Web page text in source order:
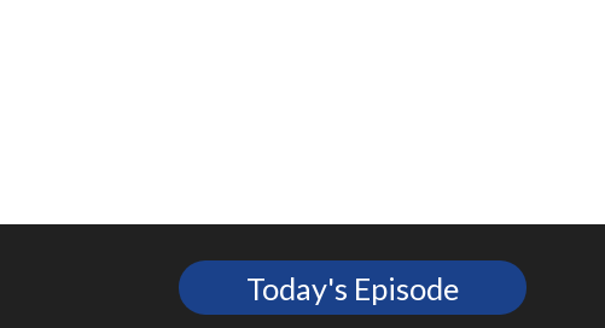
Today's Episode